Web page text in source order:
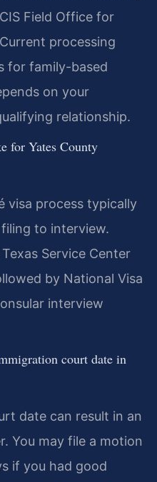
Field Office for
processing
for family-based
on your
relationship.
for Yates County
visa process typically
to interview.
Service Center
by National Visa
interview
court date in
date can result in an
You may file a motion
if you had good